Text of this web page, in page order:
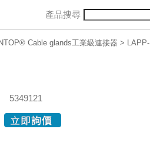
產品搜尋
Cable glands工業級連接器 > LAPP-
5349121